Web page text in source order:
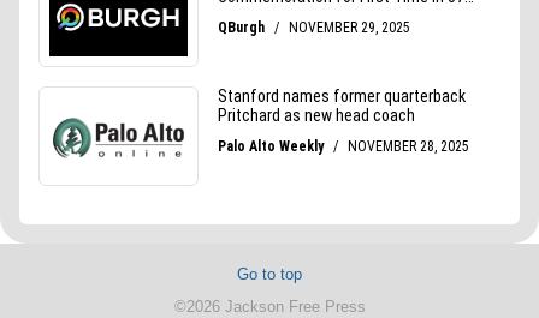
Go to top
©2026 Jackson Free Press